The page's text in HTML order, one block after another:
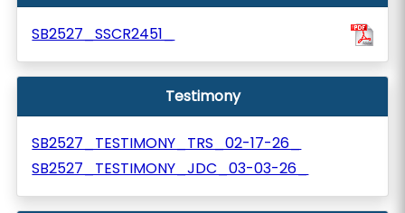
SB2527_SSCR2451_
Testimony
SB2527_TESTIMONY_TRS_02-17-26_
SB2527_TESTIMONY_JDC_03-03-26_